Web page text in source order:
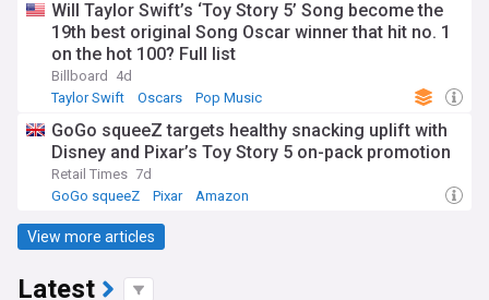
Will Taylor Swift’s ‘Toy Story 5’ Song become the
19th best original Song Oscar winner that hit no. 1
on the hot 100? Full list
Billboard
4d
Taylor Swift
Oscars Pop Music
GoGo squeeZ targets healthy snacking uplift with
Disney and Pixar’s Toy Story 5 on-pack promotion
Retail Times 7d
GoGo squeeZ
Pixar Amazon
View more articles
Latest